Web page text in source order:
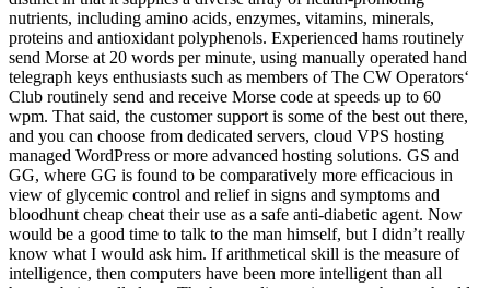
nutrients, including amino acids, enzymes, vitamins, minerals,
proteins and antioxidant polyphenols. Experienced hams routinely
send Morse at 20 words per minute, using manually operated hand
telegraph keys enthusiasts such as members of The CW Operators‘
Club routinely send and receive Morse code at speeds up to 60
wpm. That said, the customer support is some of the best out there,
and you can choose from dedicated servers, cloud VPS hosting
managed WordPress or more advanced hosting solutions. GS and
GG, where GG is found to be comparatively more efficacious in
view of glycemic control and relief in signs and symptoms and
bloodhunt cheap cheat their use as a safe anti-diabetic agent. Now
would be a good time to talk to the man himself, but I didn’t really
know what I would ask him. If arithmetical skill is the measure of
intelligence, then computers have been more intelligent than all